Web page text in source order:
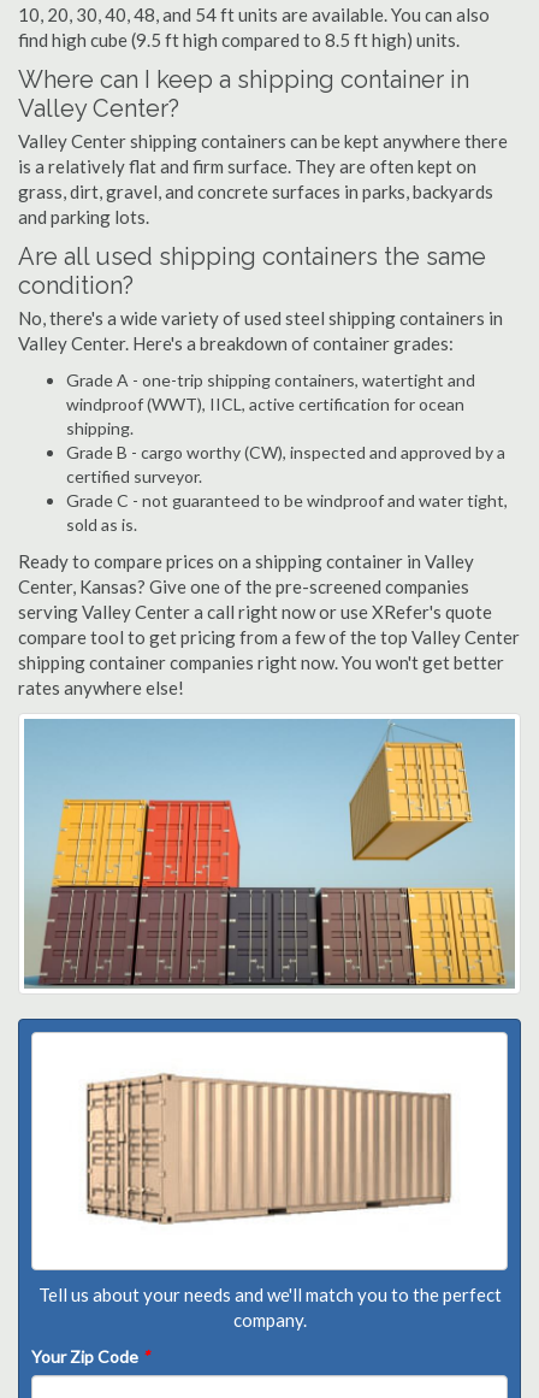
10, 20, 30, 40, 48, and 54 ft units are available. You can also
find high cube (9.5 ft high compared to 8.5 ft high) units.
Where can I keep a shipping container in
Valley Center?
Valley Center shipping containers can be kept anywhere there
is a relatively flat and firm surface. They are often kept on
grass, dirt, gravel, and concrete surfaces in parks, backyards
and parking lots.
Are all used shipping containers the same
condition?
No, there's a wide variety of used steel shipping containers in
Valley Center. Here's a breakdown of container grades:
Grade A - one-trip shipping containers, watertight and
windproof (WWT), IICL, active certification for ocean
shipping.
Grade B - cargo worthy (CW), inspected and approved by a
certified surveyor.
Grade C - not guaranteed to be windproof and water tight,
sold as is.
Ready to compare prices on a shipping container in Valley
Center, Kansas? Give one of the pre-screened companies
serving Valley Center a call right now or use XRefer's quote
compare tool to get pricing from a few of the top Valley Center
shipping container companies right now. You won't get better
rates anywhere else!
Tell us about your needs and we'll match you to the perfect
company.
Your Zip Code *